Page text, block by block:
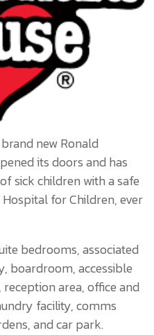
new Ronald
its doors and has
sick children with a safe
for Children, ever
bedrooms, associated
boardroom, accessible
area, office and
facility, comms
and car park.